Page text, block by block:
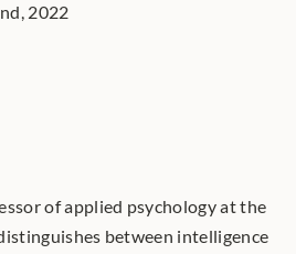
2022
of applied psychology at the
between intelligence